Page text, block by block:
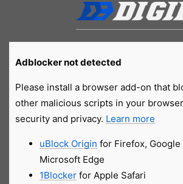
Adblocker not detected
Please install a browser add-on that
other malicious scripts in your
security and privacy. Learn more
uBlock Origin for Firefox, Google
Microsoft Edge
1Blockerfor Apple Safari